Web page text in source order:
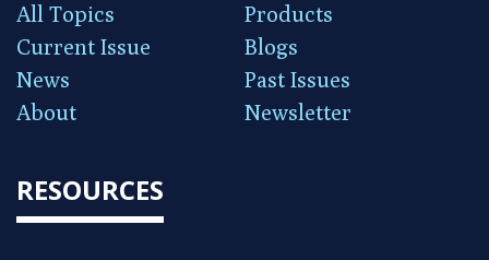
All Topics
Products
Current Issue
Blogs
News
Past Issues
About
Newsletter
RESOURCES